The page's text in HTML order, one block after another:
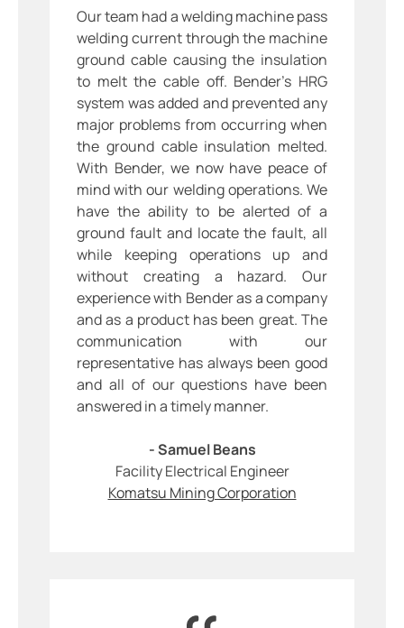
Our team had a welding machine pass
welding current through the machine
ground cable causing the insulation
to melt the cable off. Bender’s HRG
system was added and prevented any
major problems from occurring when
the ground cable insulation melted.
With Bender, we now have peace of
mind with our welding operations. We
have the ability to be alerted of a
ground fault and locate the fault, all
while keeping operations up and
without creating a hazard. Our
experience with Bender as a company
and as a product has been great. The
communication with our
representative has always been good
and all of our questions have been
answered in a timely manner.
- Samuel Beans
Facility Electrical Engineer
Komatsu Mining Corporation